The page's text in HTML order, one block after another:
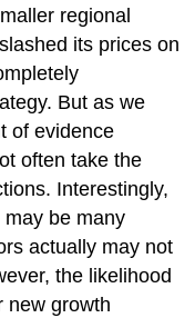
regional
its prices on
But as we
of evidence
often take the
Interestingly,
be many
actually may not
the likelihood
new growth